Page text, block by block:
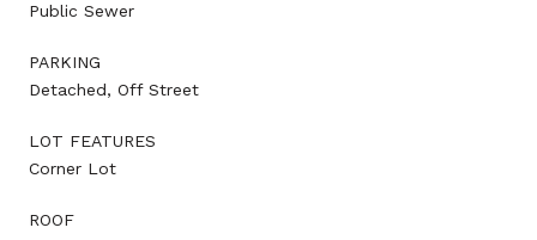
Public Sewer
PARKING
Detached, Off Street
LOT FEATURES
Corner Lot
ROOF